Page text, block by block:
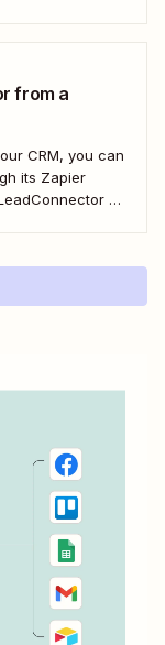
from a
CRM, you can
its Zapier
to